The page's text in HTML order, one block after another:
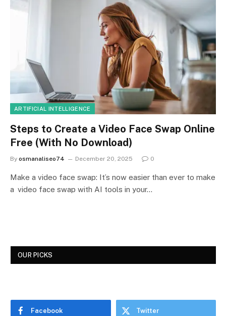
ARTIFICIAL INTELLIGENCE
Steps to Create a Video Face Swap Online
Free (With No Download)
By osmanaliseo74 December 20, 2025 0
Make a video face swap: It’s now easier than ever to make
a video face swap with AI tools in your…
OUR PICKS
Facebook Twitter